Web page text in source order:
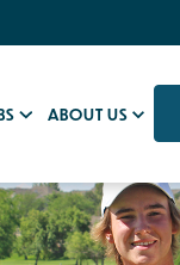
ABOUT US